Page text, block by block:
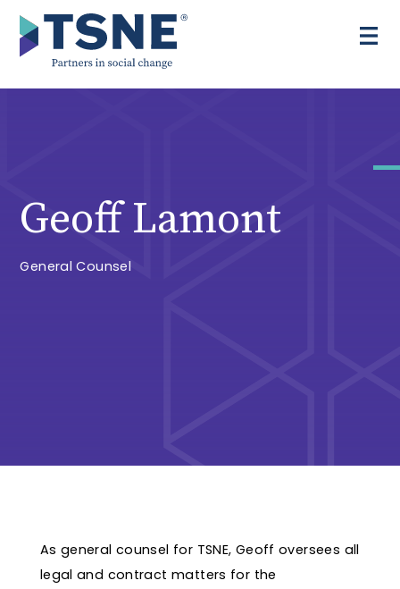
content
Geoff Lamont
General Counsel
As general counsel for TSNE, Geoff oversees all
legal and contract matters for the